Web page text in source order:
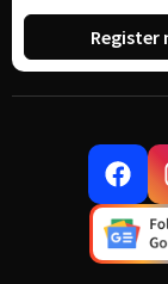
Register